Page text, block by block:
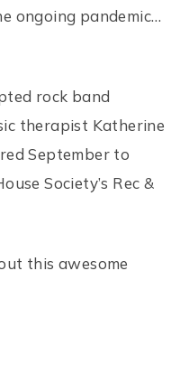
ongoing pandemic…
rock band
therapist Katherine
September to
Society’s Rec &
this awesome